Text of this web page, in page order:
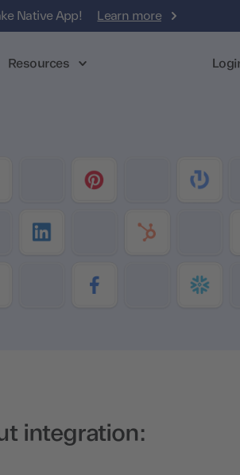
Native App! Learn more
Resources
integration: